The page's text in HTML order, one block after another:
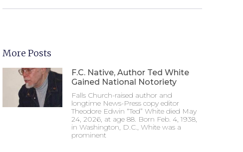
More Posts
F.C. Native, Author Ted White
Gained National Notoriety
Falls Church-raised author and
longtime News-Press copy editor
Theodore Edwin “Ted” White died May
24, 2026, at age 88. Born Feb. 4, 1938,
in Washington, D.C., White was a
prominent